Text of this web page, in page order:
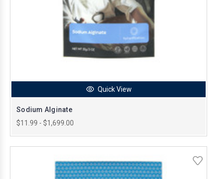
Quick View
Sodium Alginate
$11.99 - $1,699.00